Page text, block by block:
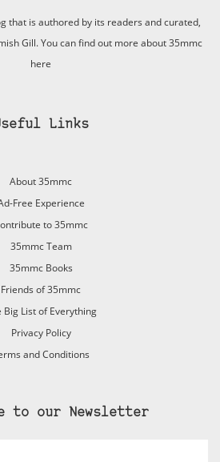
that is authored by its readers and curated,
Gill. You can find out more about 35mmc
here
Links
About 35mmc
Free Experience
to 35mmc
35mmc Team
35mmc Books
Friends of 35mmc
Big List of Everything
Privacy Policy
and Conditions
to our Newsletter